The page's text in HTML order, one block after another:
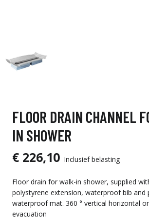
FLOOR DRAIN CHANNEL
IN SHOWER
€ 226,10 Inclusief belasting
Floor drain for walk-in shower, supplied
polystyrene extension, waterproof bib and
waterproof mat. 360 ° vertical horizontal
evacuation